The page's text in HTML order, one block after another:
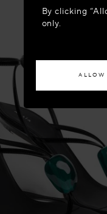
By clicking
only.
ALLOW